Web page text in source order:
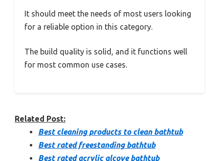
It should meet the needs of most users looking
for a reliable option in this category.
The build quality is solid, and it functions well
for most common use cases.
Related Post:
Best cleaning products to clean bathtub
Best rated freestanding bathtub
Best rated acrylic alcove bathtub